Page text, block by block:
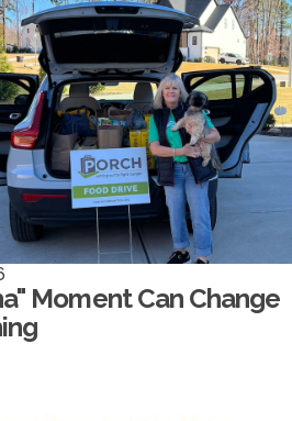
Moment Can Change